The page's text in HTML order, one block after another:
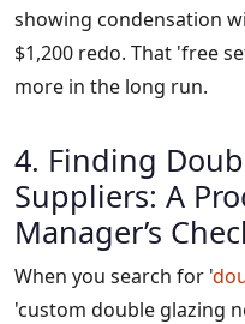
showing condensation
$1,200 redo. That 'free
more in the long run.
4. Finding
Suppliers: A
Manager’s
When you search for '
'custom double glazing